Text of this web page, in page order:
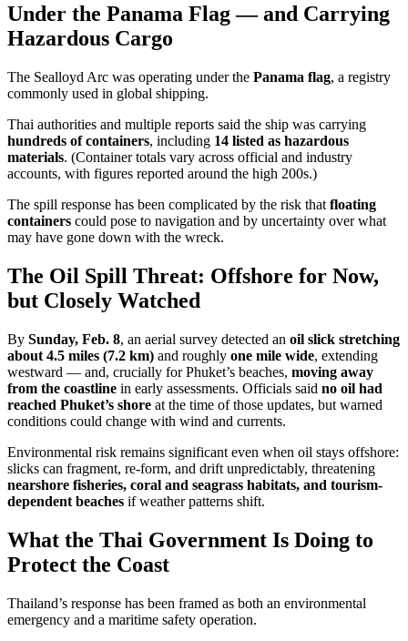
Under the Panama Flag — and Carrying
Hazardous Cargo
The Sealloyd Arc was operating under the Panama flag, a registry
commonly used in global shipping.
Thai authorities and multiple reports said the ship was carrying
hundreds of containers, including 14 listed as hazardous
materials. (Container totals vary across official and industry
accounts, with figures reported around the high 200s.)
The spill response has been complicated by the risk that floating
containers could pose to navigation and by uncertainty over what
may have gone down with the wreck.
The Oil Spill Threat: Offshore for Now,
but Closely Watched
By Sunday, Feb. 8, an aerial survey detected an oil slick stretching
about 4.5 miles (7.2 km) and roughly one mile wide, extending
westward — and, crucially for Phuket’s beaches, moving away
from the coastline in early assessments. Officials said no oil had
reached Phuket’s shore at the time of those updates, but warned
conditions could change with wind and currents.
Environmental risk remains significant even when oil stays offshore:
slicks can fragment, re-form, and drift unpredictably, threatening
nearshore fisheries, coral and seagrass habitats, and tourism-
dependent beaches if weather patterns shift.
What the Thai Government Is Doing to
Protect the Coast
Thailand’s response has been framed as both an environmental
emergency and a maritime safety operation.